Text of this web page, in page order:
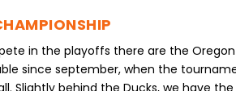
in the playoffs there are the Oregon
since september, when the
Slightly behind the Ducks, we have the